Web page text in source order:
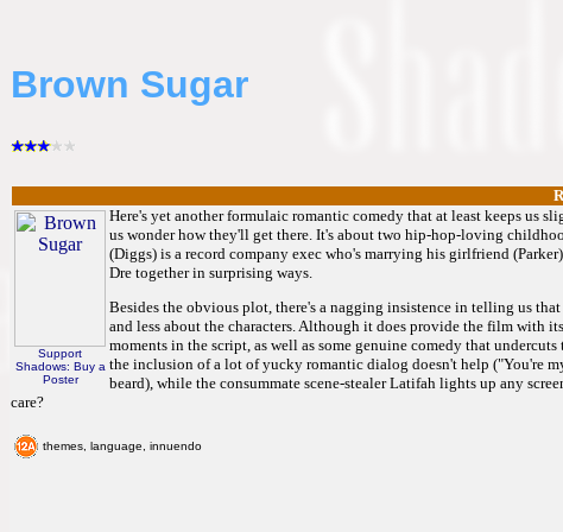
Brown Sugar
Support
Shadows: Buy a
Poster
Here's yet another formulaic romantic comedy that at least keeps us
us wonder how they'll get there. It's about two hip-hop-loving
(Diggs) is a record company exec who's marrying his girlfriend
Dre together in surprising ways.
Besides the obvious plot, there's a nagging insistence in telling us
and less about the characters. Although it does provide the film with
moments in the script, as well as some genuine comedy that
the inclusion of a lot of yucky romantic dialog doesn't help ("You're
beard), while the consummate scene-stealer Latifah lights up any
care?
themes, language, innuendo